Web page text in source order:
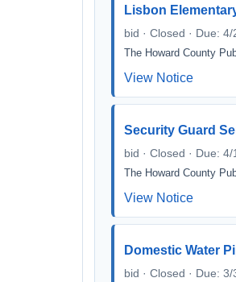
Lisbon
bid · Closed · Due:
The Howard County
View Notice
Security Guard
bid · Closed · Due:
The Howard County
View Notice
Domestic Water
bid · Closed · Due: